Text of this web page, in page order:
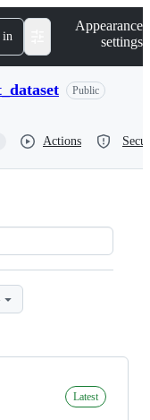
in
Appearance
settings
Public
Actions
Latest